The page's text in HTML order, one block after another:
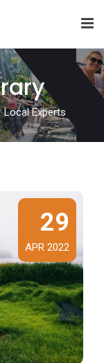
Local Experts
29
APR 2022